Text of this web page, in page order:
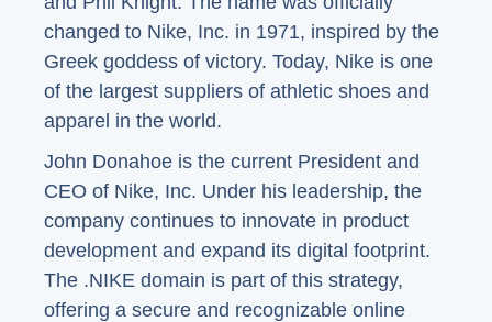
changed to Nike, Inc. in 1971, inspired by the
Greek goddess of victory. Today, Nike is one
of the largest suppliers of athletic shoes and
apparel in the world.
John Donahoe is the current President and
CEO of Nike, Inc. Under his leadership, the
company continues to innovate in product
development and expand its digital footprint.
The .NIKE domain is part of this strategy,
offering a secure and recognizable online